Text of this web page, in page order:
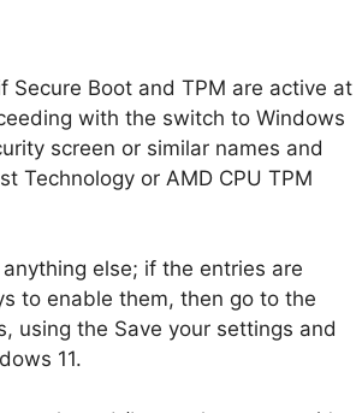
Secure Boot and TPM are active at
with the switch to Windows
screen or similar names and
Technology or AMD CPU TPM
else; if the entries are
to enable them, then go to the
using the Save your settings and
11.